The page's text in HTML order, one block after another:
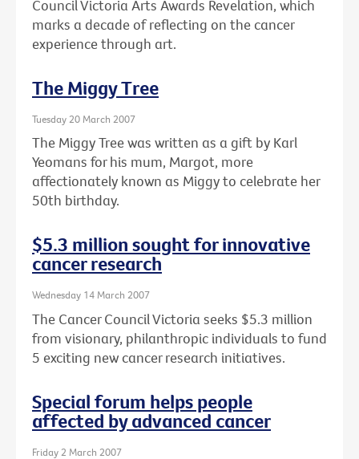
Council Victoria Arts Awards Revelation, which
marks a decade of reflecting on the cancer
experience through art.
The Miggy Tree
Tuesday 20 March 2007
The Miggy Tree was written as a gift by Karl
Yeomans for his mum, Margot, more
affectionately known as Miggy to celebrate her
50th birthday.
$5.3 million sought for innovative
cancer research
Wednesday 14 March 2007
The Cancer Council Victoria seeks $5.3 million
from visionary, philanthropic individuals to fund
5 exciting new cancer research initiatives.
Special forum helps people
affected by advanced cancer
Friday 2 March 2007